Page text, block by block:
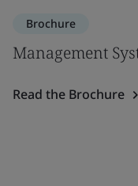
Brochure
Management
Read the Brochure